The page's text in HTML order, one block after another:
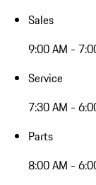
Sales
9:00 AM -
Service
7:30 AM -
Parts
8:00 AM -